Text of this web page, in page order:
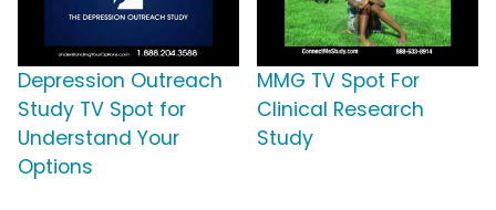
Depression Outreach
Study TV Spot for
Understand Your
Options
MMG TV Spot For
Clinical Research
Study